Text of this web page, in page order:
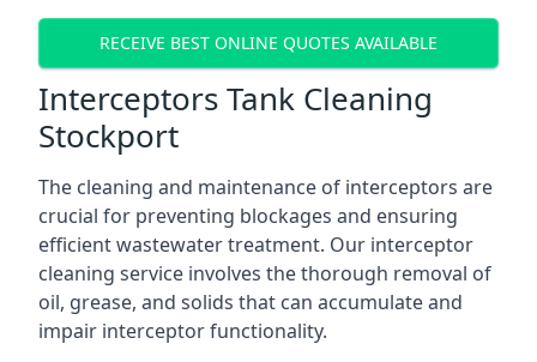
RECEIVE BEST ONLINE QUOTES AVAILABLE
Interceptors Tank Cleaning
Stockport
The cleaning and maintenance of interceptors are
crucial for preventing blockages and ensuring
efficient wastewater treatment. Our interceptor
cleaning service involves the thorough removal of
oil, grease, and solids that can accumulate and
impair interceptor functionality.